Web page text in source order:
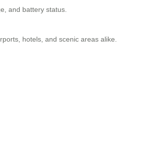
and battery status.
hotels, and scenic areas alike.